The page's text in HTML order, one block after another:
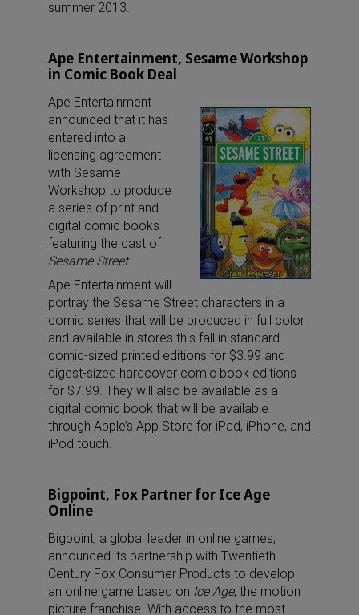
summer 2013.
Ape Entertainment, Sesame Workshop
in Comic Book Deal
Ape Entertainment
announced that it has
entered into a
licensing agreement
with Sesame
Workshop to produce
a series of print and
digital comic books
featuring the cast of
Sesame Street.
Ape Entertainment will
portray the Sesame Street characters in a
comic series that will be produced in full color
and available in stores this fall in standard
comic-sized printed editions for $3.99 and
digest-sized hardcover comic book editions
for $7.99. They will also be available as a
digital comic book that will be available
through Apple’s App Store for iPad, iPhone, and
iPod touch.
Bigpoint, Fox Partner for Ice Age
Online
Bigpoint, a global leader in online games,
announced its partnership with Twentieth
Century Fox Consumer Products to develop
an online game based on Ice Age, the motion
picture franchise. With access to the most